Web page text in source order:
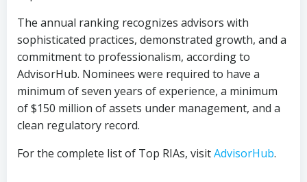
The annual ranking recognizes advisors with
sophisticated practices, demonstrated growth, and a
commitment to professionalism, according to
AdvisorHub. Nominees were required to have a
minimum of seven years of experience, a minimum
of $150 million of assets under management, and a
clean regulatory record.
For the complete list of Top RIAs, visitAdvisorHub.